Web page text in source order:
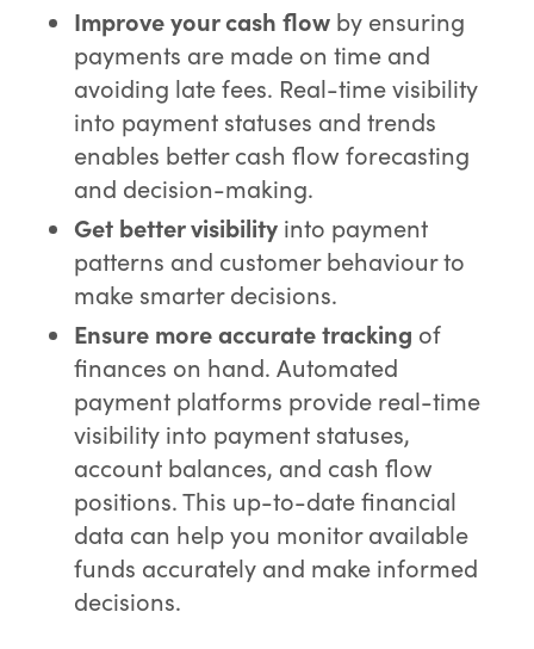
Improve your cash flow by ensuring
payments are made on time and
avoiding late fees. Real-time visibility
into payment statuses and trends
enables better cash flow forecasting
and decision-making.
Get better visibility into payment
patterns and customer behaviour to
make smarter decisions.
Ensure more accurate tracking of
finances on hand. Automated
payment platforms provide real-time
visibility into payment statuses,
account balances, and cash flow
positions. This up-to-date financial
data can help you monitor available
funds accurately and make informed
decisions.